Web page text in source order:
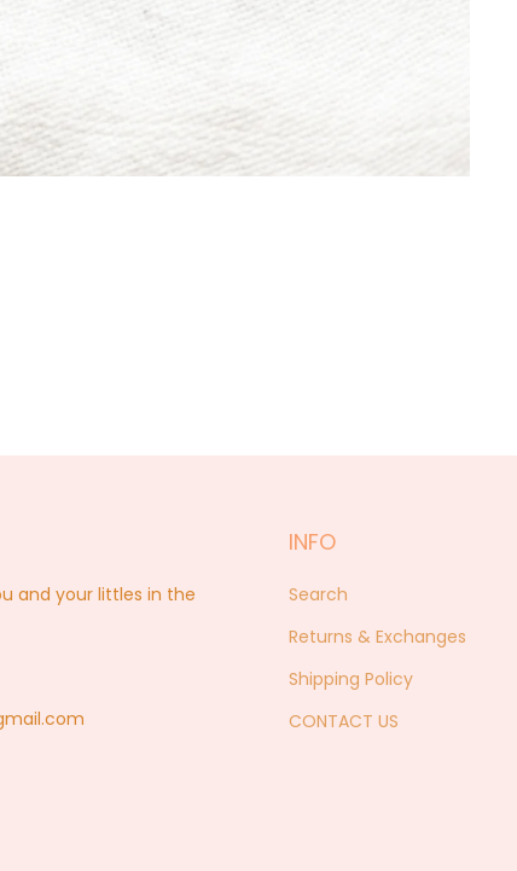
and your littles in the
INFO
Search
Returns & Exchanges
Shipping Policy
CONTACT US